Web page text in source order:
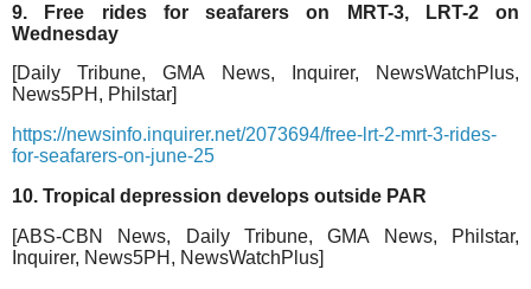
9. Free rides for seafarers on MRT-3, LRT-2 on
Wednesday
[Daily Tribune, GMA News, Inquirer, NewsWatchPlus,
News5PH, Philstar]
https://newsinfo.inquirer.net/2073694/free-lrt-2-mrt-3-rides-
for-seafarers-on-june-25
10. Tropical depression develops outside PAR
[ABS-CBN News, Daily Tribune, GMA News, Philstar,
Inquirer, News5PH, NewsWatchPlus]